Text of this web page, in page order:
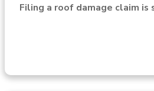
Filing a roof damage claim